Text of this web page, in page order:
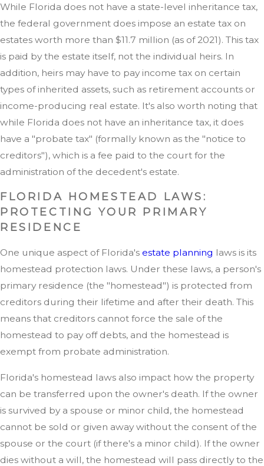
While Florida does not have a state-level inheritance tax,
the federal government does impose an estate tax on
estates worth more than $11.7 million (as of 2021). This tax
is paid by the estate itself, not the individual heirs. In
addition, heirs may have to pay income tax on certain
types of inherited assets, such as retirement accounts or
income-producing real estate. It's also worth noting that
while Florida does not have an inheritance tax, it does
have a "probate tax" (formally known as the "notice to
creditors"), which is a fee paid to the court for the
administration of the decedent's estate.
FLORIDA HOMESTEAD LAWS:
PROTECTING YOUR PRIMARY
RESIDENCE
One unique aspect of Florida's estate planning laws is its
homestead protection laws. Under these laws, a person's
primary residence (the "homestead") is protected from
creditors during their lifetime and after their death. This
means that creditors cannot force the sale of the
homestead to pay off debts, and the homestead is
exempt from probate administration.
Florida's homestead laws also impact how the property
can be transferred upon the owner's death. If the owner
is survived by a spouse or minor child, the homestead
cannot be sold or given away without the consent of the
spouse or the court (if there's a minor child). If the owner
dies without a will, the homestead will pass directly to the